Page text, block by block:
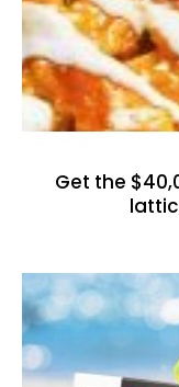
Get the